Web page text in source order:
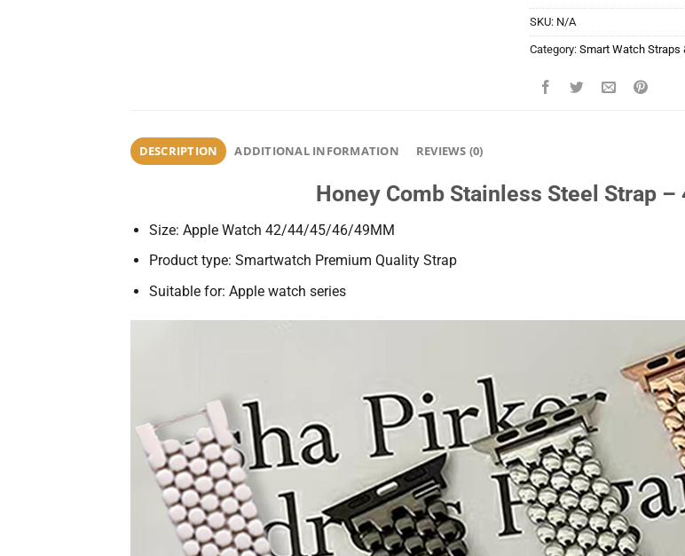
SKU: N/A
Category: Smart Watch Straps
DESCRIPTION ADDITIONAL INFORMATION REVIEWS (0)
Honey Comb Stainless Steel Strap
Size: Apple Watch 42/44/45/46/49MM
Product type: Smartwatch Premium Quality Strap
Suitable for: Apple watch series